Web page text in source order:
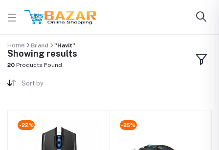
Home Brand "Havit"
Showing results
20 Products Found
Sort by
-22% -25%